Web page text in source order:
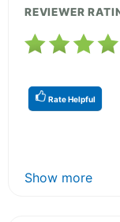
REVIEWER
Rate Helpful
Show more